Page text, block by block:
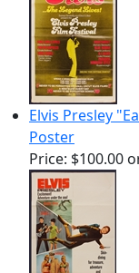
Elvis Presley
Poster
Price: $100.00